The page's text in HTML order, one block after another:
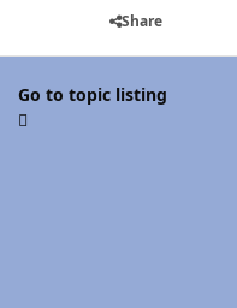
Share
Go to topic listing